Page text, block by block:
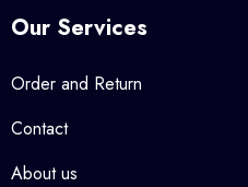
Our Services
Order and Return
Contact
About us